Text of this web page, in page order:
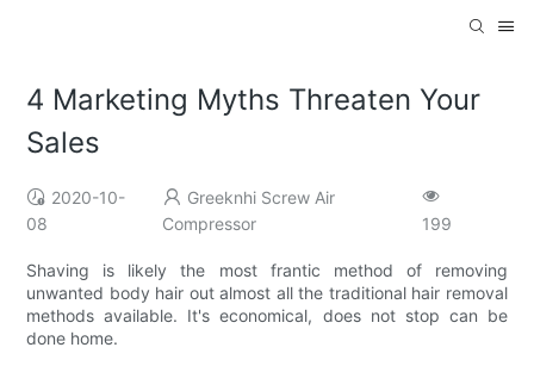
4 Marketing Myths Threaten Your
Sales
2020-10-
08
Greeknhi Screw Air
Compressor
199
Shaving is likely the most frantic method of removing
unwanted body hair out almost all the traditional hair removal
methods available. It's economical, does not stop can be
done home.